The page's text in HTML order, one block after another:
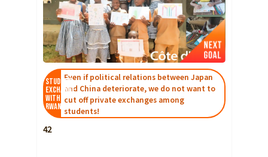
Student
Exchange
with
Rwanda
Even if political relations between Japan
and China deteriorate, we do not want to
cut off private exchanges among
students!
42